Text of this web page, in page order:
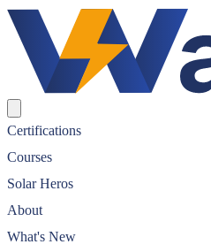
Waivolt Solar Certification
Certifications
Courses
Solar Heros
About
What's New